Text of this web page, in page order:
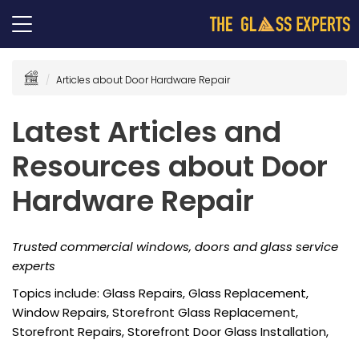
Articles about Door Hardware Repair
Latest Articles and
Resources about Door
Hardware Repair
Trusted commercial windows, doors and glass service
experts
Topics include: Glass Repairs, Glass Replacement,
Window Repairs, Storefront Glass Replacement,
Storefront Repairs, Storefront Door Glass Installation,